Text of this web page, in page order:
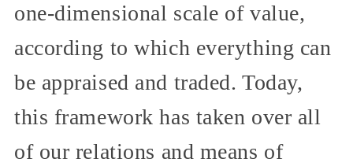
one-dimensional scale of value,
according to which everything can
be appraised and traded. Today,
this framework has taken over all
of our relations and means of